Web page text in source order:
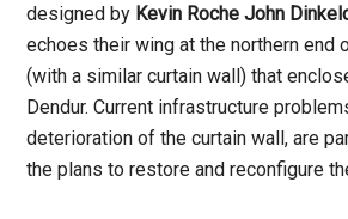
designed by Kevin Roche John
echoes their wing at the northern end
(with a similar curtain wall) that
Dendur. Current infrastructure
deterioration of the curtain wall, are
the plans to restore and reconfigure